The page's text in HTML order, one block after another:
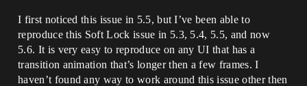
I first noticed this issue in 5.5, but I’ve been able to
reproduce this Soft Lock issue in 5.3, 5.4, 5.5, and now
5.6. It is very easy to reproduce on any UI that has a
transition animation that’s longer then a few frames. I
haven’t found any way to work around this issue other then